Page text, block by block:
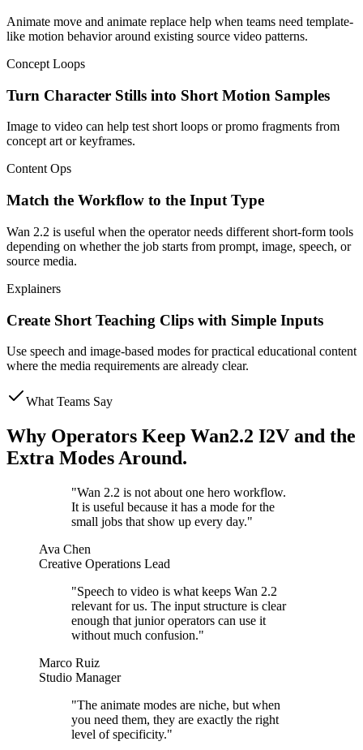
Animate move and animate replace help when teams need template-
like motion behavior around existing source video patterns.
Concept Loops
Turn Character Stills into Short Motion Samples
Image to video can help test short loops or promo fragments from
concept art or keyframes.
Content Ops
Match the Workflow to the Input Type
Wan 2.2 is useful when the operator needs different short-form tools
depending on whether the job starts from prompt, image, speech, or
source media.
Explainers
Create Short Teaching Clips with Simple Inputs
Use speech and image-based modes for practical educational content
where the media requirements are already clear.
What Teams Say
Why Operators Keep Wan2.2 I2V and the
Extra Modes Around.
"Wan 2.2 is not about one hero workflow.
It is useful because it has a mode for the
small jobs that show up every day."
Ava Chen
Creative Operations Lead
"Speech to video is what keeps Wan 2.2
relevant for us. The input structure is clear
enough that junior operators can use it
without much confusion."
Marco Ruiz
Studio Manager
"The animate modes are niche, but when
you need them, they are exactly the right
level of specificity."